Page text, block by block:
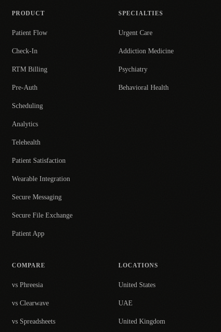
PRODUCT
Patient Flow
Check-In
RTM Billing
Pre-Auth
Scheduling
Analytics
Telehealth
Patient Satisfaction
Wearable Integration
Secure Messaging
Secure File Exchange
Patient App
SPECIALTIES
Urgent Care
Addiction Medicine
Psychiatry
Behavioral Health
COMPARE
vs Phreesia
vs Clearwave
vs Spreadsheets
LOCATIONS
United States
UAE
United Kingdom